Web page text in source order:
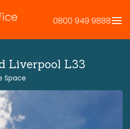
0800 949 9888
Liverpool L33
Space